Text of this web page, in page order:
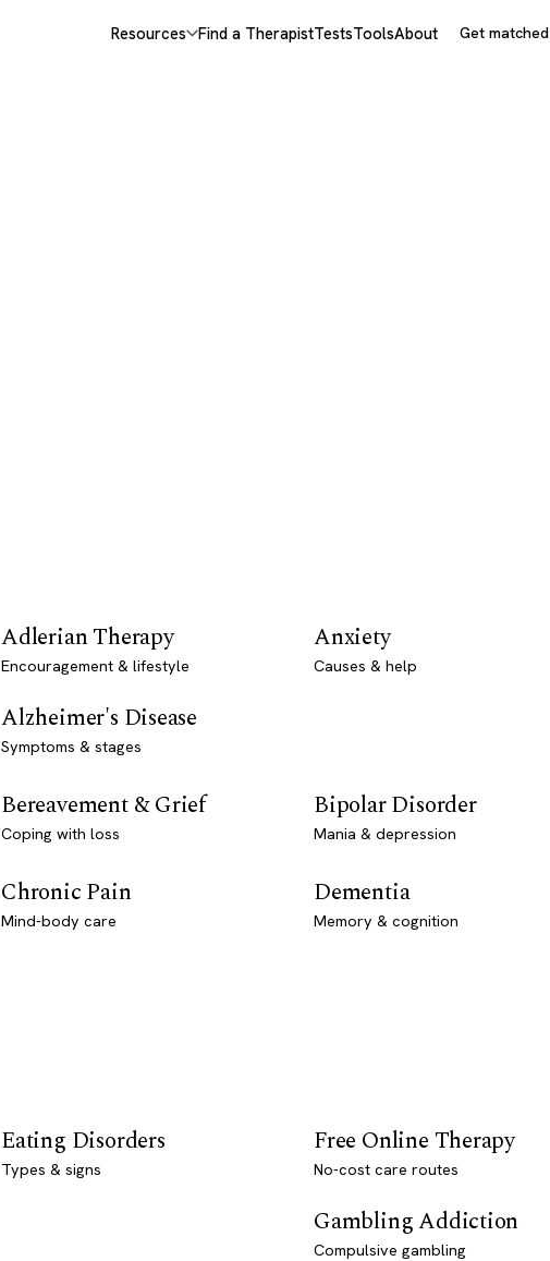
Resources Find a TherapistTestsToolsAbout Get matched
Adlerian Therapy
Encouragement & lifestyle
Alzheimer's Disease
Symptoms & stages
Anxiety
Causes & help
Bereavement & Grief
Coping with loss
Bipolar Disorder
Mania & depression
Chronic Pain
Mind-body care
Dementia
Memory & cognition
Eating Disorders
Types & signs
Free Online Therapy
No-cost care routes
Gambling Addiction
Compulsive gambling